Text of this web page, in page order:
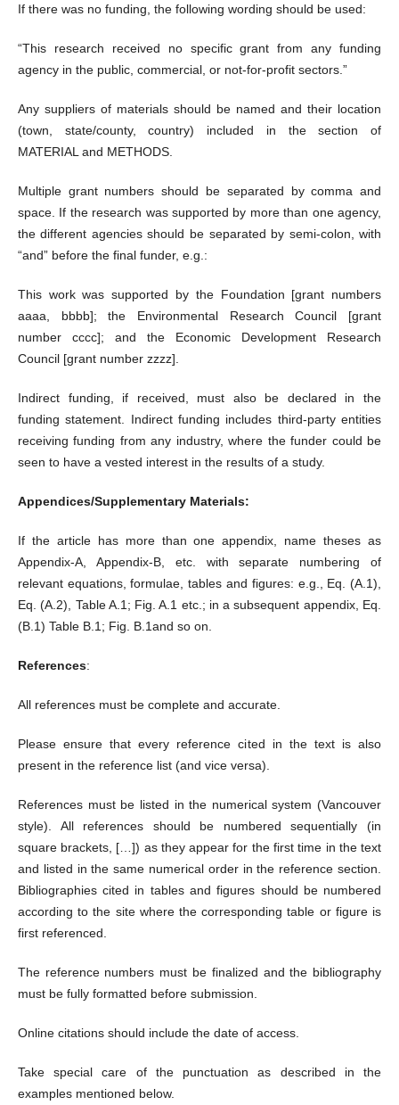
If there was no funding, the following wording should be used:
“This research received no specific grant from any funding
agency in the public, commercial, or not-for-profit sectors.”
Any suppliers of materials should be named and their location
(town, state/county, country) included in the section of
MATERIAL and METHODS.
Multiple grant numbers should be separated by comma and
space. If the research was supported by more than one agency,
the different agencies should be separated by semi-colon, with
“and” before the final funder, e.g.:
This work was supported by the Foundation [grant numbers
aaaa, bbbb]; the Environmental Research Council [grant
number cccc]; and the Economic Development Research
Council [grant number zzzz].
Indirect funding, if received, must also be declared in the
funding statement. Indirect funding includes third-party entities
receiving funding from any industry, where the funder could be
seen to have a vested interest in the results of a study.
Appendices/Supplementary Materials:
If the article has more than one appendix, name theses as
Appendix-A, Appendix-B, etc. with separate numbering of
relevant equations, formulae, tables and figures: e.g., Eq. (A.1),
Eq. (A.2), Table A.1; Fig. A.1 etc.; in a subsequent appendix, Eq.
(B.1) Table B.1; Fig. B.1and so on.
References:
All references must be complete and accurate.
Please ensure that every reference cited in the text is also
present in the reference list (and vice versa).
References must be listed in the numerical system (Vancouver
style). All references should be numbered sequentially (in
square brackets, […]) as they appear for the first time in the text
and listed in the same numerical order in the reference section.
Bibliographies cited in tables and figures should be numbered
according to the site where the corresponding table or figure is
first referenced.
The reference numbers must be finalized and the bibliography
must be fully formatted before submission.
Online citations should include the date of access.
Take special care of the punctuation as described in the
examples mentioned below.